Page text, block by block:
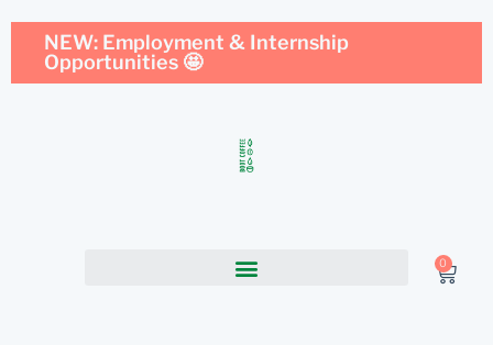
NEW: Employment & Internship
Opportunities 🤩
0